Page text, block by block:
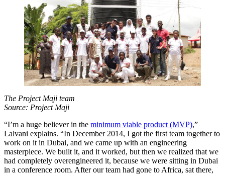
The Project Maji team
Source: Project Maji
“I’m a huge believer in the minimum viable product (MVP),”
Lalvani explains. “In December 2014, I got the first team together to
work on it in Dubai, and we came up with an engineering
masterpiece. We built it, and it worked, but then we realized that we
had completely overengineered it, because we were sitting in Dubai
in a conference room. After our team had gone to Africa, sat there,